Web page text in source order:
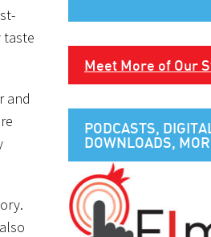
taste
and
Meet More of Our
PODCASTS,
DOWNLOADS,